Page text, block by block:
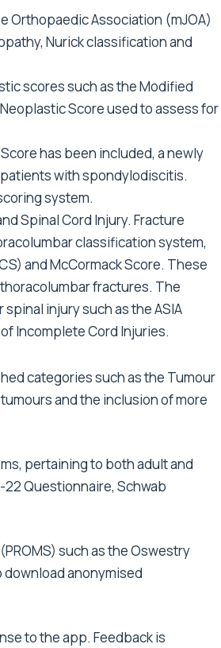
Orthopaedic Association (mJOA)
Nurick classification and
scores such as the Modified
Score used to assess for
has been included, a newly
with spondylodiscitis.
system.
Spinal Cord Injury. Fracture
classification system,
and McCormack Score. These
fractures. The
injury such as the ASIA
Incomplete Cord Injuries.
categories such as the Tumour
and the inclusion of more
pertaining to both adult and
Questionnaire, Schwab
such as the Oswestry
anonymised
to the app. Feedback is